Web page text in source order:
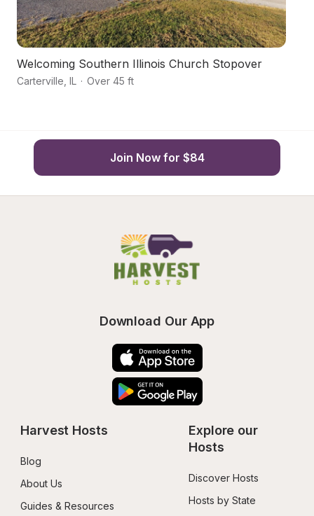
Welcoming Southern Illinois Church Stopover
Carterville IL · Over 45 ft
Join Now for $84
Download Our App
Harvest Hosts
Blog
About Us
Guides & Resources
Explore our
Hosts
Discover Hosts
Hosts by State